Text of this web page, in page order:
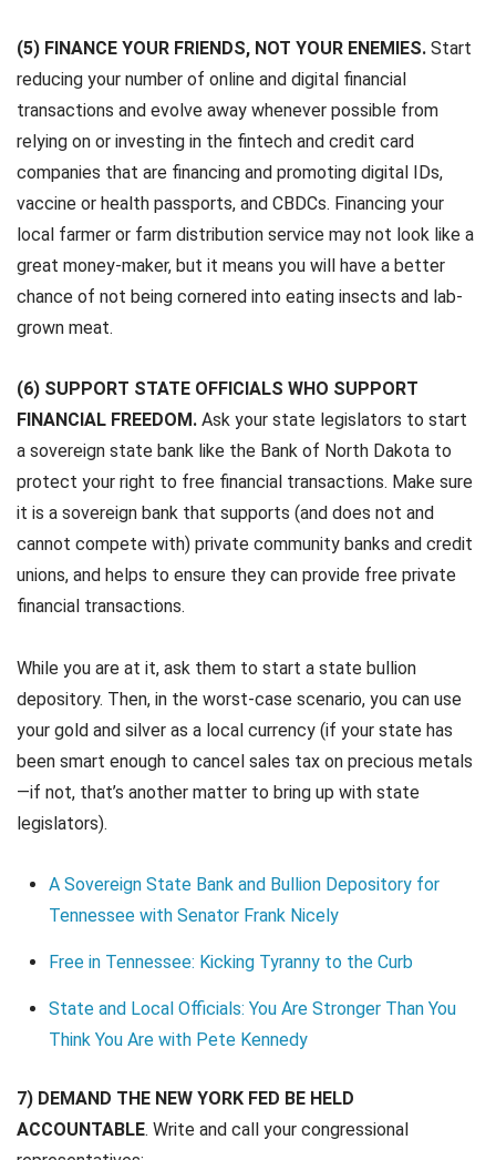
(5) FINANCE YOUR FRIENDS, NOT YOUR ENEMIES. Start
reducing your number of online and digital financial
transactions and evolve away whenever possible from
relying on or investing in the fintech and credit card
companies that are financing and promoting digital IDs,
vaccine or health passports, and CBDCs. Financing your
local farmer or farm distribution service may not look like a
great money-maker, but it means you will have a better
chance of not being cornered into eating insects and lab-
grown meat.
(6) SUPPORT STATE OFFICIALS WHO SUPPORT
FINANCIAL FREEDOM. Ask your state legislators to start
a sovereign state bank like the Bank of North Dakota to
protect your right to free financial transactions. Make sure
it is a sovereign bank that supports (and does not and
cannot compete with) private community banks and credit
unions, and helps to ensure they can provide free private
financial transactions.
While you are at it, ask them to start a state bullion
depository. Then, in the worst-case scenario, you can use
your gold and silver as a local currency (if your state has
been smart enough to cancel sales tax on precious metals
—if not, that’s another matter to bring up with state
legislators).
A Sovereign State Bank and Bullion Depository for
Tennessee with Senator Frank Nicely
Free in Tennessee: Kicking Tyranny to the Curb
State and Local Officials: You Are Stronger Than You
Think You Are with Pete Kennedy
7) DEMAND THE NEW YORK FED BE HELD
ACCOUNTABLE. Write and call your congressional